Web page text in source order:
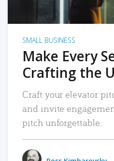
SMALL BUSINESS
Make Every
Crafting the
Craft your elevator
and invite
pitch unforgettable.